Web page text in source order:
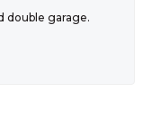
double garage.